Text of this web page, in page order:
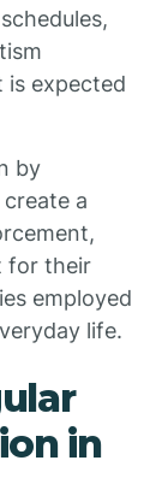
is expected
by
a
for their
employed
life.
in